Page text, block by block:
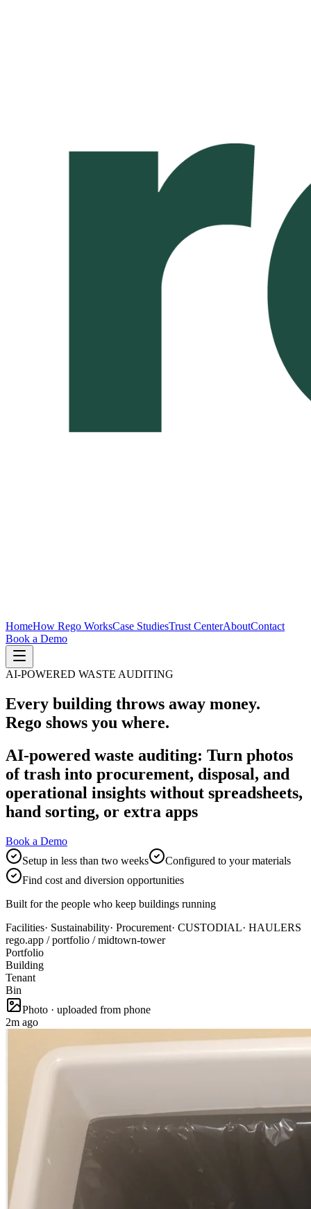
HomeHow Rego WorksCase StudiesTrust CenterAboutContact
Book a Demo
AI-POWERED WASTE AUDITING
Every building throws away money.
Rego shows you where.
AI-powered waste auditing: Turn photos
of trash into procurement, disposal, and
operational insights without spreadsheets,
hand sorting, or extra apps
Book a Demo
Setup in less than two weeks
Configured to your materials
Find cost and diversion opportunities
Built for the people who keep buildings running
Facilities· Sustainability· Procurement· CUSTODIAL· HAULERS
rego.app / portfolio / midtown-tower
Portfolio
Building
Tenant
Bin
Photo · uploaded from phone
2m ago